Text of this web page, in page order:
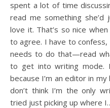
spent a lot of time
read me something
love it. That’s so nice
to agree. I have to
needs to do that—read
to get into writing mode.
because I’m an editor in
don’t think I’m the only
tried just picking up where